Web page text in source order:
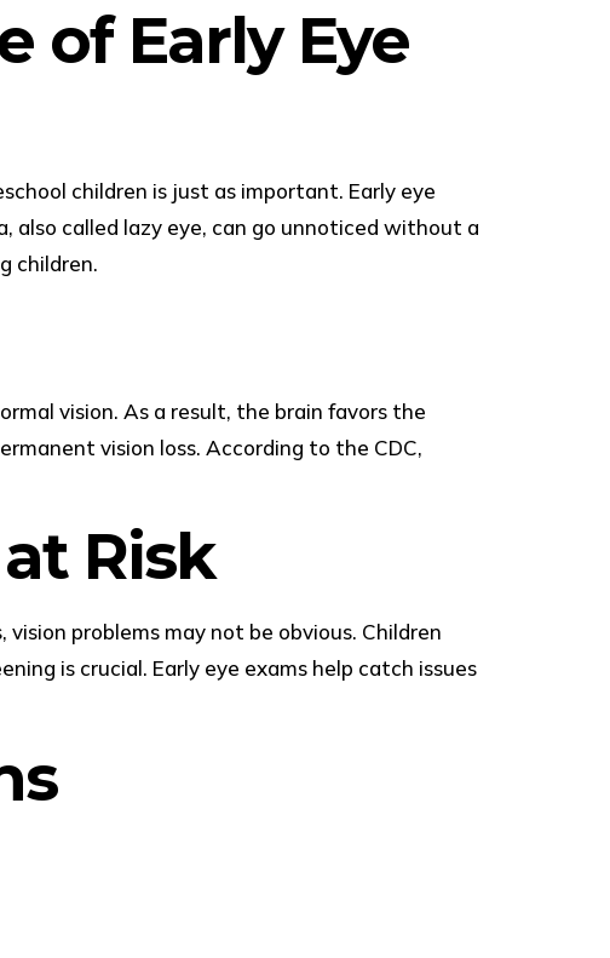
of Early Eye
children is just as important. Early eye
also called lazy eye, can go unnoticed without a
children.
vision. As a result, the brain favors the
vision loss. According to the CDC,
Risk
problems may not be obvious. Children
is crucial. Early eye exams help catch issues